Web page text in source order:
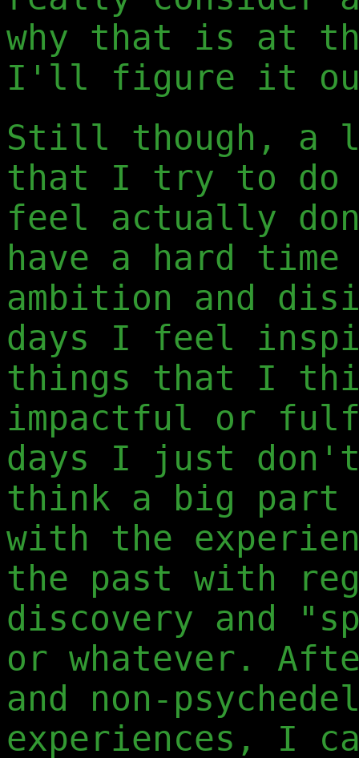
why that is at
I'll figure it
Still though, a
that I try to do
feel actually
have a hard time
ambition and
days I feel
things that I
impactful or
days I just
think a big part
with the
the past with
discovery and
or whatever.
and non-
experiences, I